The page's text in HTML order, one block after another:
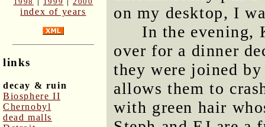
index of years
links
decay & ruin
Biosphere II
Chernobyl
dead malls
on my desktop, I
In the evening,
over for a dinner
they were joined
allows them to
with green hair